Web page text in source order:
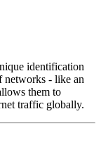
identification
networks - like an
them to
traffic globally.